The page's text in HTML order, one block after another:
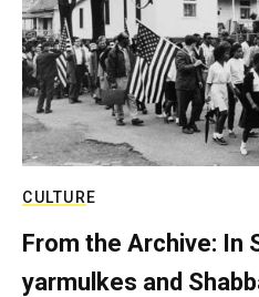
CULTURE
From the Archive: In
yarmulkes and